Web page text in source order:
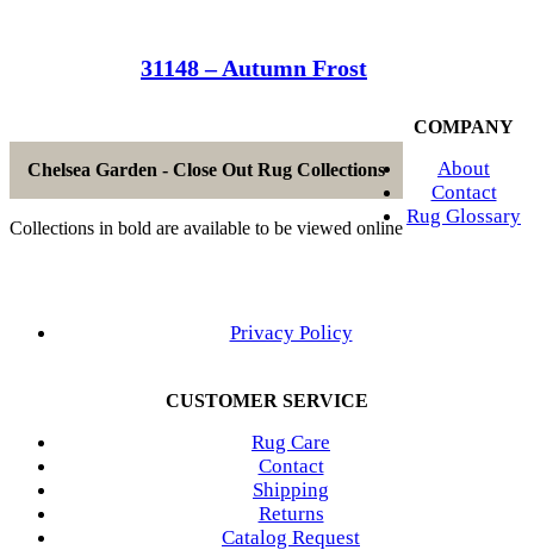
31148 – Autumn Frost
Chelsea Garden - Close Out Rug Collections
Collections in bold are available to be viewed online
COMPANY
About
Contact
Rug Glossary
Privacy Policy
CUSTOMER SERVICE
Rug Care
Contact
Shipping
Returns
Catalog Request